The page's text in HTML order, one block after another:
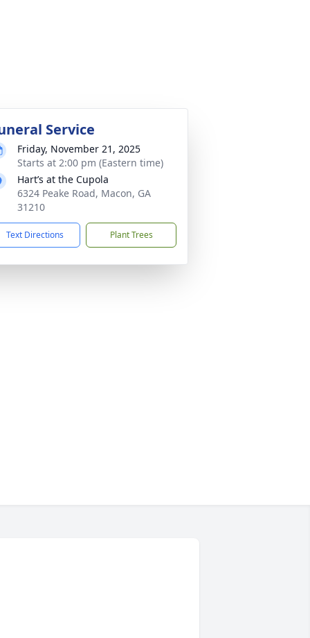
Service
Friday, November 21, 2025
Starts at 2:00 pm (Eastern time)
Hart’s at the Cupola
6324 Peake Road, Macon, GA
31210
Text Directions Plant Trees